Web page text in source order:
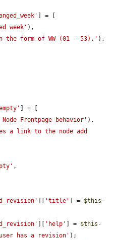
] = [
week' ),
the form of WW (01 - 53).' ),
] = [
Node Frontpage behavior' ),
a link to the node add
,
'title' ] = $this -
'help' ] = $this -
has a revision' );